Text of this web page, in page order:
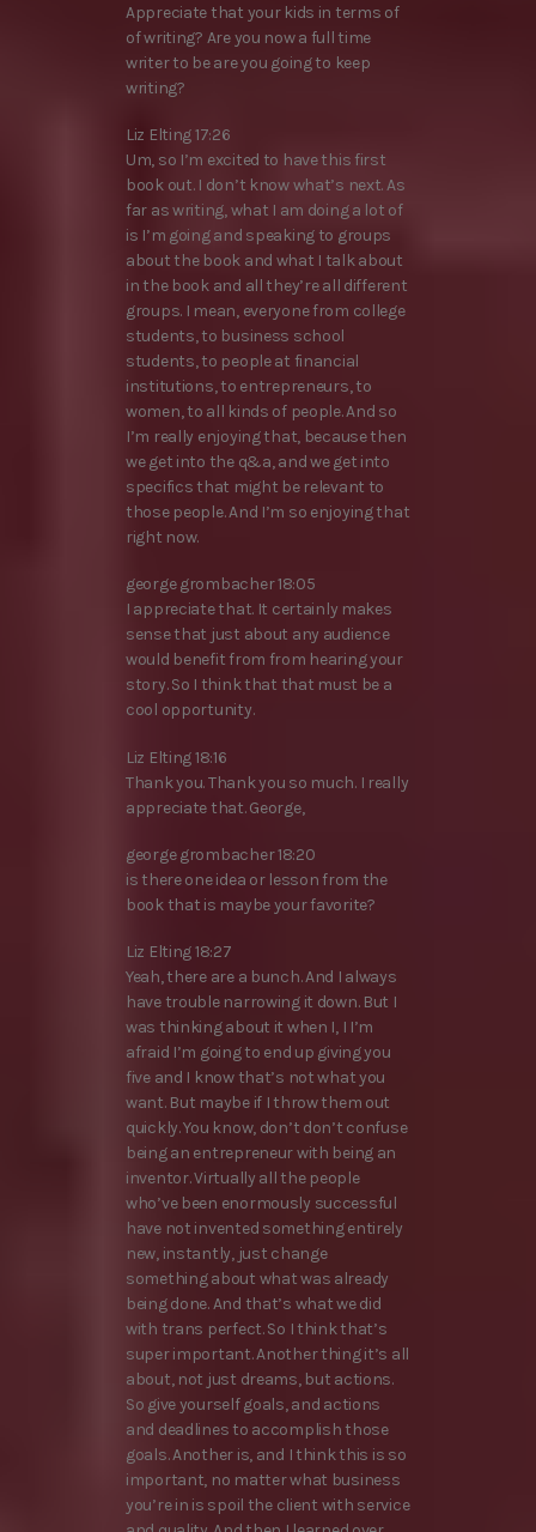
Appreciate that your kids in terms of
of writing? Are you now a full time
writer to be are you going to keep
writing?
Liz Elting 17:26
Um, so I’m excited to have this first
book out. I don’t know what’s next. As
far as writing, what I am doing a lot of
is I’m going and speaking to groups
about the book and what I talk about
in the book and all they’re all different
groups. I mean, everyone from college
students, to business school
students, to people at financial
institutions, to entrepreneurs, to
women, to all kinds of people. And so
I’m really enjoying that, because then
we get into the q&a, and we get into
specifics that might be relevant to
those people. And I’m so enjoying that
right now.
george grombacher 18:05
I appreciate that. It certainly makes
sense that just about any audience
would benefit from from hearing your
story. So I think that that must be a
cool opportunity.
Liz Elting 18:16
Thank you. Thank you so much. I really
appreciate that. George,
george grombacher 18:20
is there one idea or lesson from the
book that is maybe your favorite?
Liz Elting 18:27
Yeah, there are a bunch. And I always
have trouble narrowing it down. But I
was thinking about it when I, I I’m
afraid I’m going to end up giving you
five and I know that’s not what you
want. But maybe if I throw them out
quickly. You know, don’t don’t confuse
being an entrepreneur with being an
inventor. Virtually all the people
who’ve been enormously successful
have not invented something entirely
new, instantly, just change
something about what was already
being done. And that’s what we did
with trans perfect. So I think that’s
super important. Another thing it’s all
about, not just dreams, but actions.
So give yourself goals, and actions
and deadlines to accomplish those
goals. Another is, and I think this is so
important, no matter what business
you’re in is spoil the client with service